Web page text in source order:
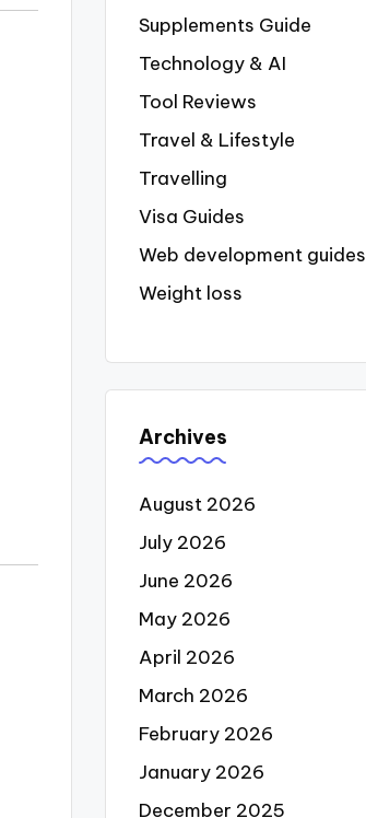
Supplements Guide
Technology & AI
Tool Reviews
Travel & Lifestyle
Travelling
Visa Guides
Web development guides
Weight loss
Archives
August 2026
July 2026
June 2026
May 2026
April 2026
March 2026
February 2026
January 2026
December 2025